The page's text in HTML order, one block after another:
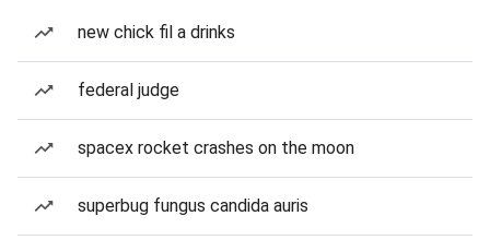
new chick fil a drinks
federal judge
spacex rocket crashes on the moon
superbug fungus candida auris